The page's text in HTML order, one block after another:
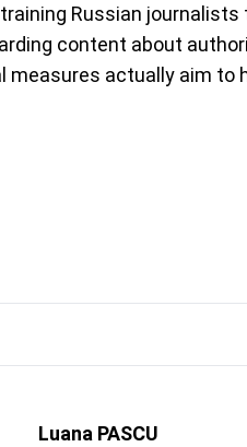
Russian journalists
content about
measures actually aim to
Luana PASCU